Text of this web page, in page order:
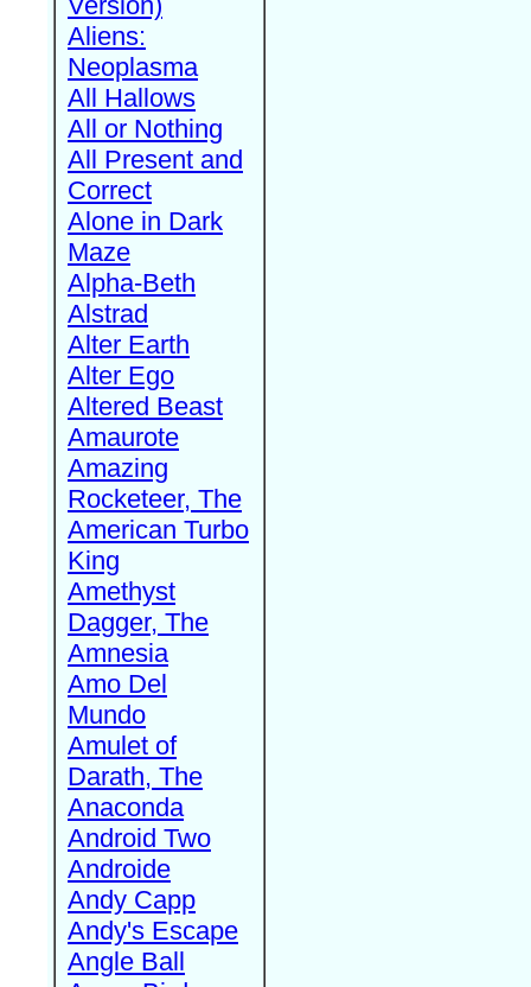
Aliens:
Neoplasma
All Hallows
All or Nothing
All Present and
Correct
Alone in Dark
Maze
Alpha-Beth
Alstrad
Alter Earth
Alter Ego
Altered Beast
Amaurote
Amazing
Rocketeer, The
American Turbo
King
Amethyst
Dagger, The
Amnesia
Amo Del
Mundo
Amulet of
Darath, The
Anaconda
Android Two
Androide
Andy Capp
Andy's Escape
Angle Ball